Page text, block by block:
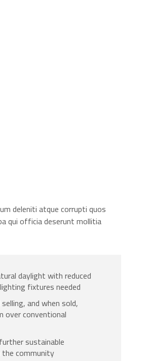
deleniti atque corrupti quos
qui officia deserunt mollitia
daylight with reduced
fixtures needed
and when sold,
over conventional
sustainable
community